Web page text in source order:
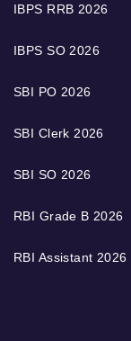
IBPS RRB 2026
IBPS SO 2026
SBI PO 2026
SBI Clerk 2026
SBI SO 2026
RBI Grade B 2026
RBI Assistant 2026